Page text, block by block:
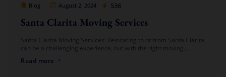
Blog August 2, 2024 536
Cheap Movers Los Angeles
Santa Clarita Moving Services
Santa Clarita Moving Services: Relocating to or from Santa Clarita
can be a challenging experience, but with the right moving
[…]
Read more